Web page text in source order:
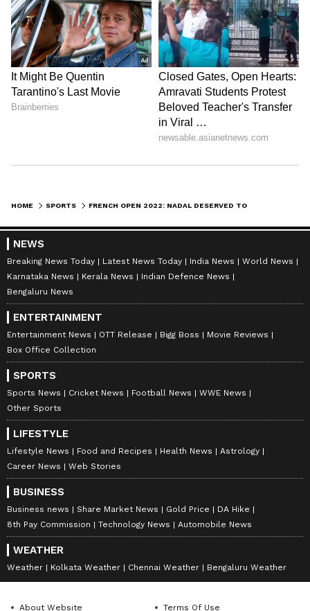
HOME SPORTS
NEWS
Breaking News Today Latest News Today India News
World News
Karnataka News
Kerala News
Indian Defence News
Bengaluru News
ENTERTAINMENT
Entertainment News OTT Release Bigg Boss
Movie Reviews
Box Office Collection
SPORTS
Sports News Cricket News Football News
WWE News
Other Sports
LIFESTYLE
Lifestyle News Food and Recipes Health News
Astrology
Career News
Web Stories
BUSINESS
Business news Share Market News Gold Price
DA Hike
8th Pay Commission
Technology News Automobile News
WEATHER
Weather Kolkata Weather Chennai Weather Bengaluru Weather
About Website Terms Of Use